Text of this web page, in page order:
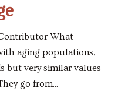
What
aging populations,
but very similar values
go from...